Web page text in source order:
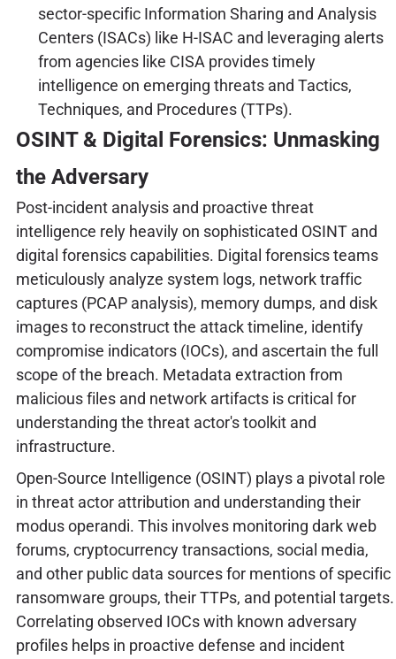
sector-specific Information Sharing and Analysis
Centers (ISACs) like H-ISAC and leveraging alerts
from agencies like CISA provides timely
intelligence on emerging threats and Tactics,
Techniques, and Procedures (TTPs).
OSINT & Digital Forensics: Unmasking
the Adversary
Post-incident analysis and proactive threat
intelligence rely heavily on sophisticated OSINT and
digital forensics capabilities. Digital forensics teams
meticulously analyze system logs, network traffic
captures (PCAP analysis), memory dumps, and disk
images to reconstruct the attack timeline, identify
compromise indicators (IOCs), and ascertain the full
scope of the breach. Metadata extraction from
malicious files and network artifacts is critical for
understanding the threat actor's toolkit and
infrastructure.
Open-Source Intelligence (OSINT) plays a pivotal role
in threat actor attribution and understanding their
modus operandi. This involves monitoring dark web
forums, cryptocurrency transactions, social media,
and other public data sources for mentions of specific
ransomware groups, their TTPs, and potential targets.
Correlating observed IOCs with known adversary
profiles helps in proactive defense and incident